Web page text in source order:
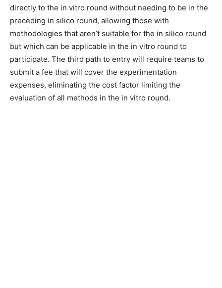
directly to the in vitro round without needing to be in the
preceding in silico round, allowing those with
methodologies that aren’t suitable for the in silico round
but which can be applicable in the in vitro round to
participate. The third path to entry will require teams to
submit a fee that will cover the experimentation
expenses, eliminating the cost factor limiting the
evaluation of all methods in the in vitro round.